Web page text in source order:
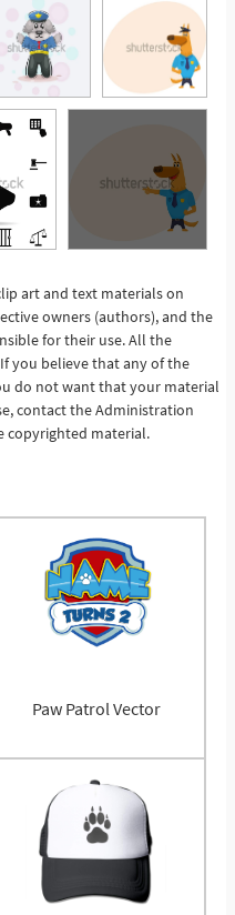
See More
art and text materials on
owners (authors), and the
for their use. All the
you believe that any of the
do not want that your material
contact the Administration
copyrighted material.
Paw Patrol Vector